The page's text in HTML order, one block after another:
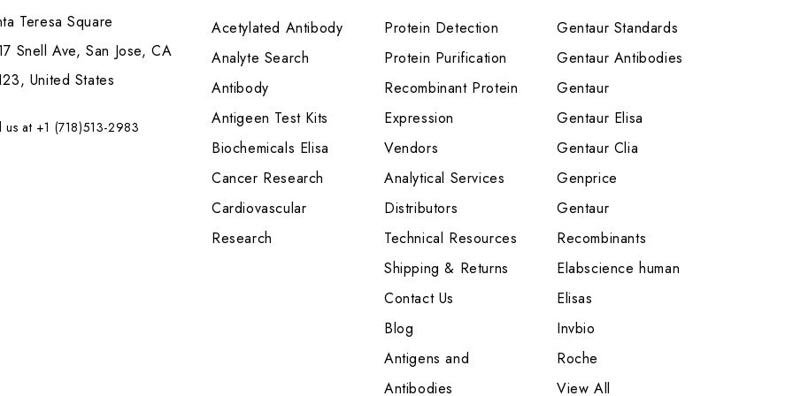
Teresa Square
Snell Ave, San Jose, CA
United States
us at +1 (718)513-2983
Acetylated Antibody
Analyte Search
Antibody
Antigeen Test Kits
Biochemicals Elisa
Cancer Research
Cardiovascular
Research
Protein Detection
Protein Purification
Recombinant Protein
Expression
Vendors
Analytical Services
Distributors
Technical Resources
Shipping & Returns
Contact Us
Blog
Antigens and
Antibodies
Gentaur Standards
Gentaur Antibodies
Gentaur
Gentaur Elisa
Gentaur Clia
Genprice
Gentaur
Recombinants
Elabscience human
Elisas
Invbio
Roche
View All